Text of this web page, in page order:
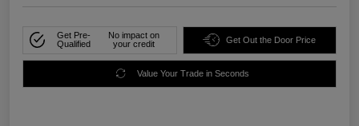
Get Pre-
Qualified
No impact on
your credit
Get Out the Door Price
Value Your Trade in Seconds